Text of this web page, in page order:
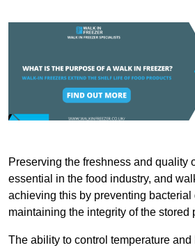
Preserving the freshness and quality
essential in the food industry, and
achieving this by preventing bacterial
maintaining the integrity of the stored
The ability to control temperature